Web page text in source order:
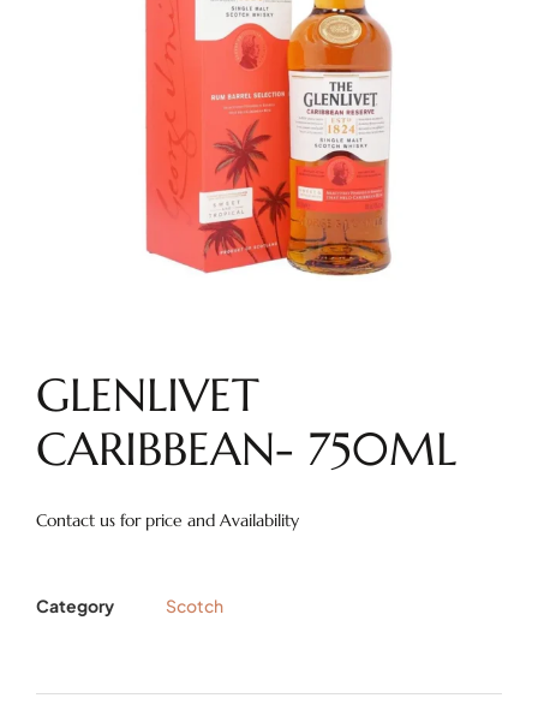
GLENLIVET
CARIBBEAN- 750ML
Contact us for price and Availability
Category Scotch